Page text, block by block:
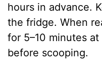
hours in advance.
the fridge. When
for 5–10 minutes
before scooping.